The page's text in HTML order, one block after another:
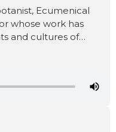
Ecumenical
whose work has
and cultures of